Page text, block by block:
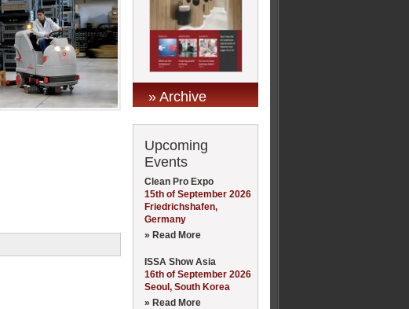
» Archive
Upcoming
Events
Clean Pro Expo
15th of September 2026
Friedrichshafen,
Germany
» Read More
ISSA Show Asia
16th of September 2026
Seoul, South Korea
» Read More